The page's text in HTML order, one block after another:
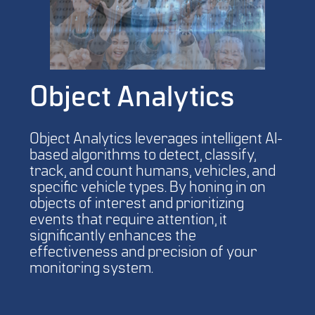
Object Analytics
Object Analytics leverages intelligent AI-
based algorithms to detect, classify,
track, and count humans, vehicles, and
specific vehicle types. By honing in on
objects of interest and prioritizing
events that require attention, it
significantly enhances the
effectiveness and precision of your
monitoring system.